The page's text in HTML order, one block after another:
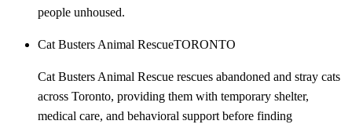
people unhoused.
Cat Busters Animal RescueTORONTO
Cat Busters Animal Rescue rescues abandoned and stray cats
across Toronto, providing them with temporary shelter,
medical care, and behavioral support before finding